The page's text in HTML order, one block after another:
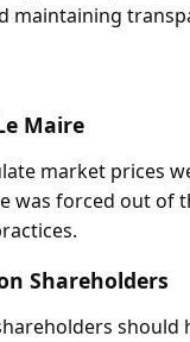
maintaining
Maire
market prices
was forced out
Shareholders